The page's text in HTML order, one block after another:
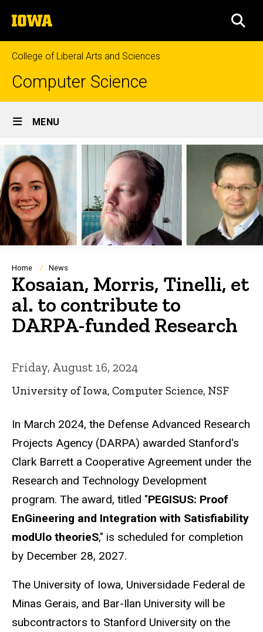
to
content
The
University
of
Iowa
College of Liberal Arts and Sciences
Computer Science
Site
Main
Navigation
MENU
Breadcrumb
Home News
Kosaian, Morris, Tinelli, et
al. to contribute to
DARPA-funded Research
Friday, August 16, 2024
University of Iowa, Computer Science, NSF
In March 2024, the Defense Advanced Research
Projects Agency (DARPA) awarded Stanford's
Clark Barrett a Cooperative Agreement under the
Research and Technology Development
program. The award, titled "PEGISUS: Proof
EnGineering and Integration with Satisfiability
modUlo theorieS," is scheduled for completion
by December 28, 2027.
The University of Iowa, Universidade Federal de
Minas Gerais, and Bar-Ilan University will be
subcontractors to Stanford University on the